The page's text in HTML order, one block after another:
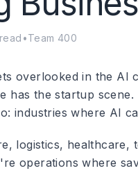
•Team 400
overlooked in the AI
has the startup
industries where AI
logistics, healthcare,
operations where